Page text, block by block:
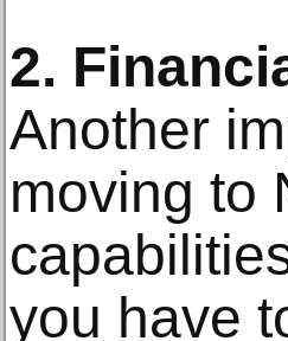
2.
Another
moving to
you have